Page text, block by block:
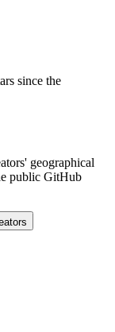
since the
geographical
public GitHub